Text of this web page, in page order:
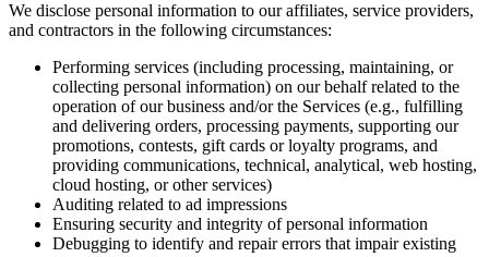
We disclose personal information to our affiliates, service providers,
and contractors in the following circumstances:
Performing services (including processing, maintaining, or
collecting personal information) on our behalf related to the
operation of our business and/or the Services (e.g., fulfilling
and delivering orders, processing payments, supporting our
promotions, contests, gift cards or loyalty programs, and
providing communications, technical, analytical, web hosting,
cloud hosting, or other services)
Auditing related to ad impressions
Ensuring security and integrity of personal information
Debugging to identify and repair errors that impair existing